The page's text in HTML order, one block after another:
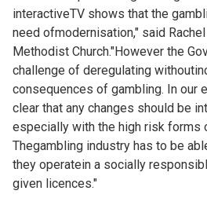
interactiveTV shows that the
need ofmodernisation," said
Methodist Church."However the
challenge of deregulating
consequences of gambling. In our
clear that any changes should be
especially with the high risk forms
Thegambling industry has to be
they operatein a socially
given licences."